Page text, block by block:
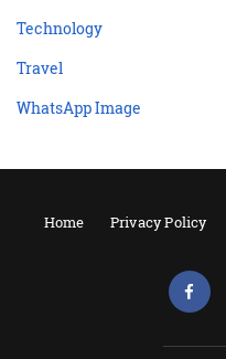
Technology
Travel
WhatsApp Image
Home Privacy Policy